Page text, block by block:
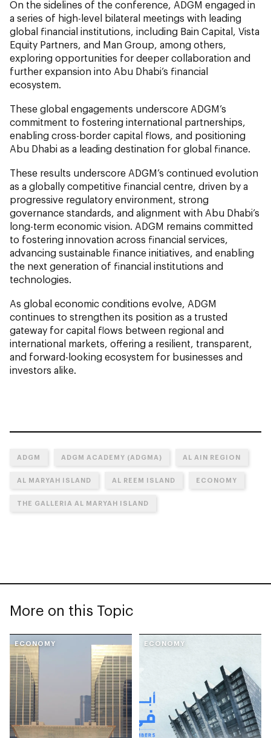
On the sidelines of the conference, ADGM engaged in
a series of high-level bilateral meetings with leading
global financial institutions, including Bain Capital, Vista
Equity Partners, and Man Group, among others,
exploring opportunities for deeper collaboration and
further expansion into Abu Dhabi’s financial
ecosystem.
These global engagements underscore ADGM’s
commitment to fostering international partnerships,
enabling cross-border capital flows, and positioning
Abu Dhabi as a leading destination for global finance.
These results underscore ADGM’s continued evolution
as a globally competitive financial centre, driven by a
progressive regulatory environment, strong
governance standards, and alignment with Abu Dhabi’s
long-term economic vision. ADGM remains committed
to fostering innovation across financial services,
advancing sustainable finance initiatives, and enabling
the next generation of financial institutions and
technologies.
As global economic conditions evolve, ADGM
continues to strengthen its position as a trusted
gateway for capital flows between regional and
international markets, offering a resilient, transparent,
and forward-looking ecosystem for businesses and
investors alike.
ADGM ADGM ACADEMY (ADGMA) AL AIN REGION
AL MARYAH ISLAND AL REEM ISLAND ECONOMY
THE GALLERIA AL MARYAH ISLAND
More on this Topic
ECONOMY ECONOMY